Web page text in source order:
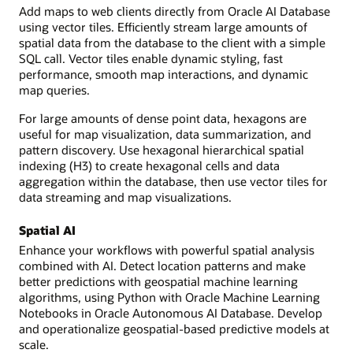
Add maps to web clients directly from Oracle AI Database
using vector tiles. Efficiently stream large amounts of
spatial data from the database to the client with a simple
SQL call. Vector tiles enable dynamic styling, fast
performance, smooth map interactions, and dynamic
map queries.
For large amounts of dense point data, hexagons are
useful for map visualization, data summarization, and
pattern discovery. Use hexagonal hierarchical spatial
indexing (H3) to create hexagonal cells and data
aggregation within the database, then use vector tiles for
data streaming and map visualizations.
Spatial AI
Enhance your workflows with powerful spatial analysis
combined with AI. Detect location patterns and make
better predictions with geospatial machine learning
algorithms, using Python with Oracle Machine Learning
Notebooks in Oracle Autonomous AI Database. Develop
and operationalize geospatial-based predictive models at
scale.